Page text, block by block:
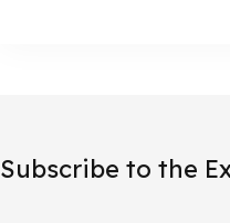
Subscribe to the